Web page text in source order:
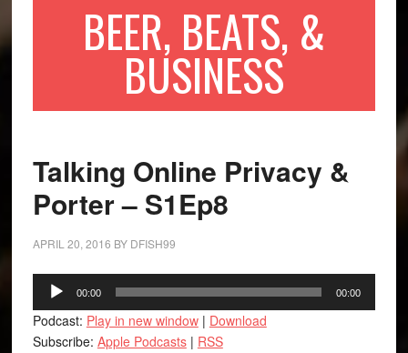
BEER, BEATS, &
BUSINESS
Talking Online Privacy &
Porter – S1Ep8
APRIL 20, 2016 BY DFISH99
Audio
Player
00:00 00:00
Podcast: Play in new window| Download
Subscribe: Apple Podcasts| RSS